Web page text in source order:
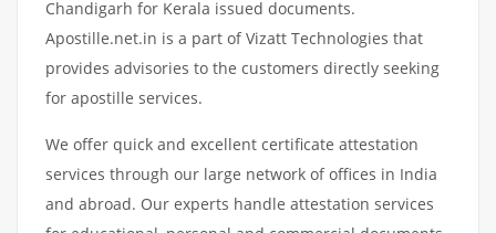
Chandigarh for Kerala issued documents.
Apostille.net.in is a part of Vizatt Technologies that
provides advisories to the customers directly seeking
for apostille services.
We offer quick and excellent certificate attestation
services through our large network of offices in India
and abroad. Our experts handle attestation services